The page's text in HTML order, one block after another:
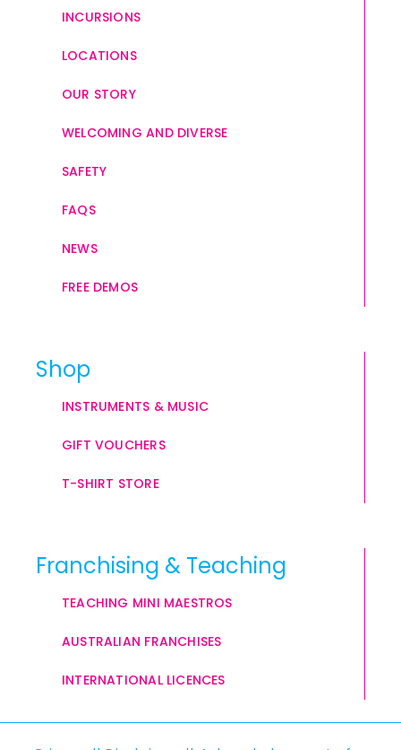
INCURSIONS
LOCATIONS
OUR STORY
WELCOMING AND DIVERSE
SAFETY
FAQS
NEWS
FREE DEMOS
Shop
INSTRUMENTS & MUSIC
GIFT VOUCHERS
T-SHIRT STORE
Franchising & Teaching
TEACHING MINI MAESTROS
AUSTRALIAN FRANCHISES
INTERNATIONAL LICENCES